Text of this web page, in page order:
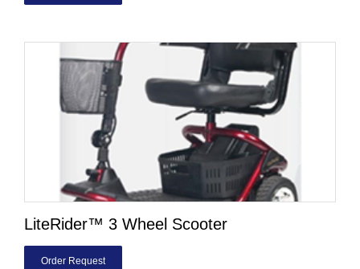
LiteRider™ 3 Wheel Scooter
Order Request